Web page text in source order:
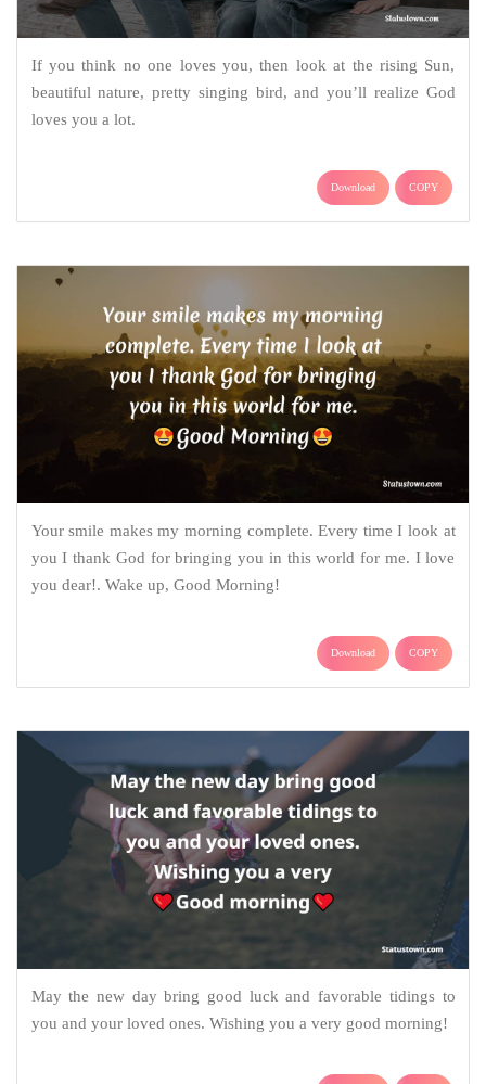
If you think no one loves you, then look at the rising Sun,
beautiful nature, pretty singing bird, and you’ll realize God
loves you a lot.
Download COPY
Your smile makes my morning complete. Every time I look at
you I thank God for bringing you in this world for me. I love
you dear!. Wake up, Good Morning!
Download COPY
May the new day bring good luck and favorable tidings to
you and your loved ones. Wishing you a very good morning!